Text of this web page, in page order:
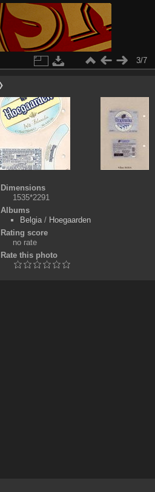
3/7
Dimensions
1535*2291
Albums
Belgia/ Hoegaarden
Rating score
no rate
Rate this photo